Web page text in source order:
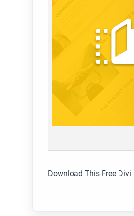
Download This Free Divi